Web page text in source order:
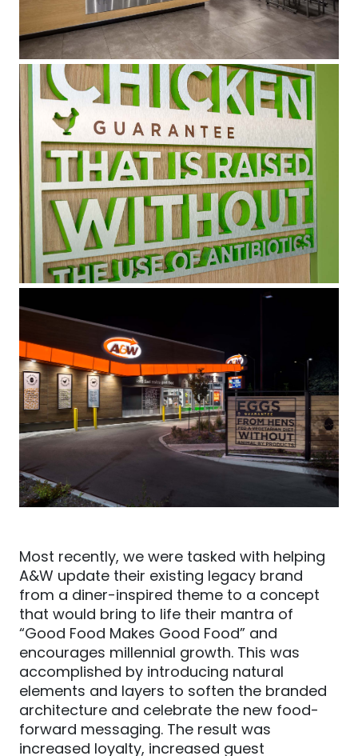
Most recently, we were tasked with helping
A&W update their existing legacy brand
from a diner-inspired theme to a concept
that would bring to life their mantra of
“Good Food Makes Good Food” and
encourages millennial growth. This was
accomplished by introducing natural
elements and layers to soften the branded
architecture and celebrate the new food-
forward messaging. The result was
increased loyalty, increased guest